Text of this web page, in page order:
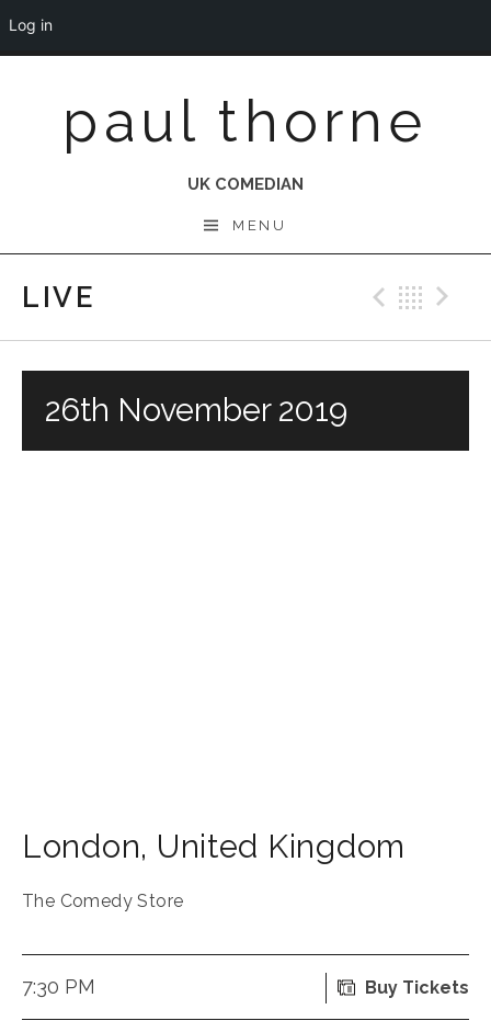
contentpaul thorne
UK COMEDIAN
MENU
LIVE
26th November 2019
London, United Kingdom
The Comedy Store
7:30 PM Buy Tickets
Log in